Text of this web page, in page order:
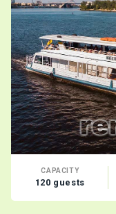
CAPACITY
120 guests